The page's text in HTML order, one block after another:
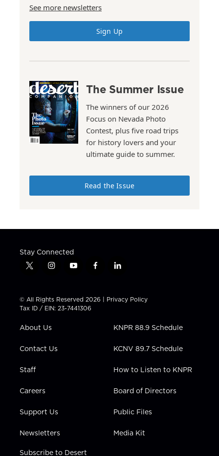
See more newsletters
Sign Up
The Summer Issue
The winners of our 2026
Focus on Nevada Photo
Contest, plus five road trips
for history lovers and your
ultimate guide to summer.
Read the Issue
Stay Connected
t
t
t
e
i
t
a
g
a
y
t
u
b
f
e
b
l
k
e
n
© All Rights Reserved 2026 | Privacy Policy
Tax ID / EIN: 23-7441306
About Us
Contact Us
Staff
Careers
Support Us
Newsletters
Subscribe to Desert
KNPR 88.9 Schedule
KCNV 89.7 Schedule
How to Listen to KNPR
Board of Directors
Public Files
Media Kit